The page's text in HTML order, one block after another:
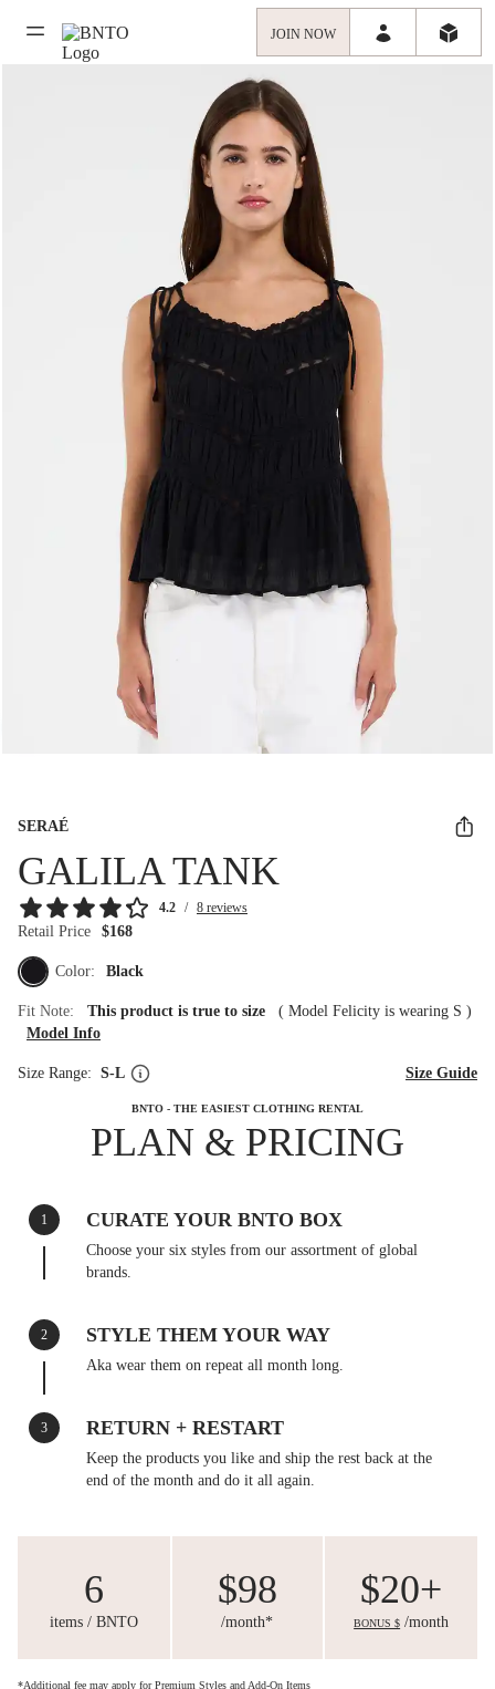
JOIN NOW
SERAÉ
GALILA TANK
4.2 / 8 reviews
Retail Price $168
Color: Black
Fit Note: This product is true to size ( Model Felicity is wearing S )
Model Info
Size Range: S-L Size Guide
BNTO - THE EASIEST CLOTHING RENTAL
PLAN & PRICING
1 CURATE YOUR BNTO BOX
Choose your six styles from our assortment of global
brands.
2 STYLE THEM YOUR WAY
Aka wear them on repeat all month long.
3 RETURN + RESTART
Keep the products you like and ship the rest back at the
end of the month and do it all again.
6
items / BNTO
$98
/month*
$20+
BONUS $ /month
*Additional fee may apply for Premium Styles and Add-On Items